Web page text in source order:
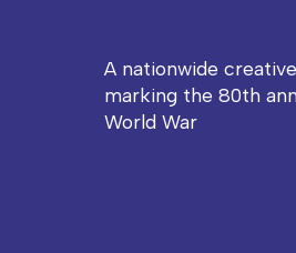
A nationwide
marking the 80th
World War